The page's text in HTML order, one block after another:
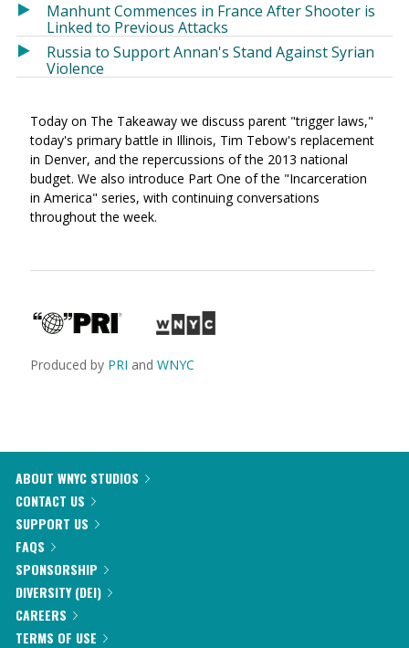
Manhunt Commences in France After Shooter is
Linked to Previous Attacks
Russia to Support Annan's Stand Against Syrian
Violence
Today on The Takeaway we discuss parent "trigger laws,"
today's primary battle in Illinois, Tim Tebow's replacement
in Denver, and the repercussions of the 2013 national
budget. We also introduce Part One of the "Incarceration
in America" series, with continuing conversations
throughout the week.
Produced by PRI and WNYC
ABOUT WNYC STUDIOS
CONTACT US
SUPPORT US
FAQS
SPONSORSHIP
DIVERSITY (DEI)
CAREERS
TERMS OF USE